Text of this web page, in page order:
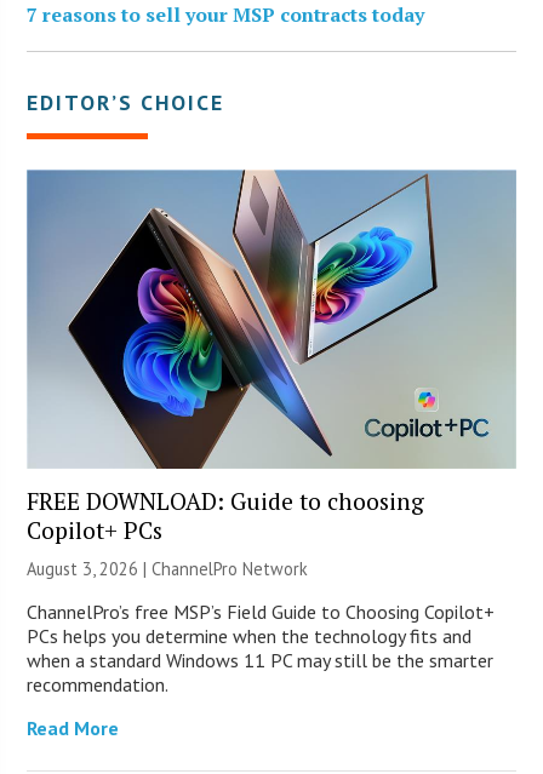
7 reasons to sell your MSP contracts today
EDITOR’S CHOICE
FREE DOWNLOAD: Guide to choosing
Copilot+ PCs
August 3, 2026 |ChannelPro Network
ChannelPro’s free MSP’s Field Guide to Choosing Copilot+
PCs helps you determine when the technology fits and
when a standard Windows 11 PC may still be the smarter
recommendation.
Read More